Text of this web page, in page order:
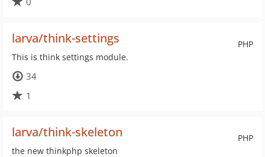
PHP
larva/think-settings
This is think settings module.
34
1
PHP
larva/think-skeleton
the new thinkphp skeleton